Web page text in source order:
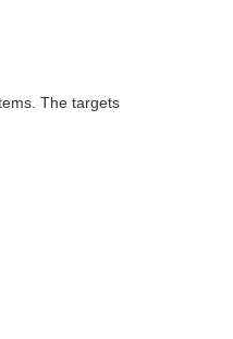
The targets